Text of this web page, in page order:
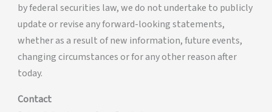
by federal securities law, we do not undertake to publicly
update or revise any forward-looking statements,
whether as a result of new information, future events,
changing circumstances or for any other reason after
today.
Contact